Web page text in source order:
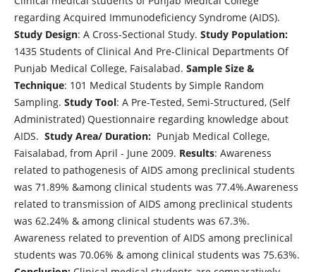
regarding Acquired Immunodeficiency Syndrome (AIDS).
Study Design: A Cross-Sectional Study. Study Population:
1435 Students of Clinical And Pre-Clinical Departments Of
Punjab Medical College, Faisalabad. Sample Size &
Technique: 101 Medical Students by Simple Random
Sampling. Study Tool: A Pre-Tested, Semi-Structured, (Self
Administrated) Questionnaire regarding knowledge about
AIDS. Study Area/ Duration: Punjab Medical College,
Faisalabad, from April - June 2009. Results: Awareness
related to pathogenesis of AIDS among preclinical students
was 71.89% &among clinical students was 77.4%.Awareness
related to transmission of AIDS among preclinical students
was 62.24% & among clinical students was 67.3%.
Awareness related to prevention of AIDS among preclinical
students was 70.06% & among clinical students was 75.63%.